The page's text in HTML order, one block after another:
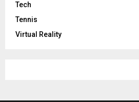
Tech
Tennis
Virtual Reality